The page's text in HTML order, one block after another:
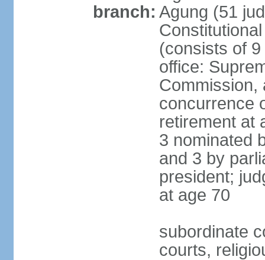
branch: Agung (51
(consists of
office:
Commission,
concurrence
retirement at
3 nominated
and 3 by
president;
at age 70
subordinate
courts,